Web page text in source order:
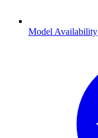
Model Availability